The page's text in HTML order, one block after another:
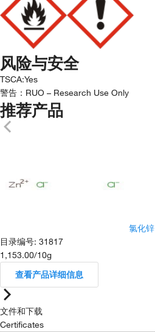
风险与安全
TSCA:Yes
警告： RUO – Research Use Only
推荐产品
氯化锌
目录编号: 31817
1,153.00/10g
查看产品详细信息
文件和下载
Certificates